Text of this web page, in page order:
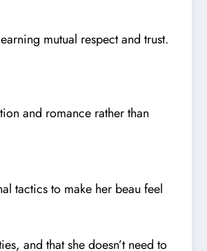
mutual respect and trust.
and romance rather than
tactics to make her beau feel
and that she doesn’t need to